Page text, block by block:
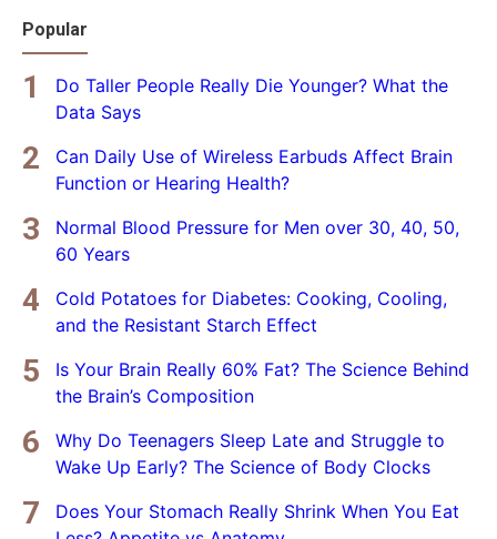
Popular
Do Taller People Really Die Younger? What the
Data Says
Can Daily Use of Wireless Earbuds Affect Brain
Function or Hearing Health?
Normal Blood Pressure for Men over 30, 40, 50,
60 Years
Cold Potatoes for Diabetes: Cooking, Cooling,
and the Resistant Starch Effect
Is Your Brain Really 60% Fat? The Science Behind
the Brain’s Composition
Why Do Teenagers Sleep Late and Struggle to
Wake Up Early? The Science of Body Clocks
Does Your Stomach Really Shrink When You Eat